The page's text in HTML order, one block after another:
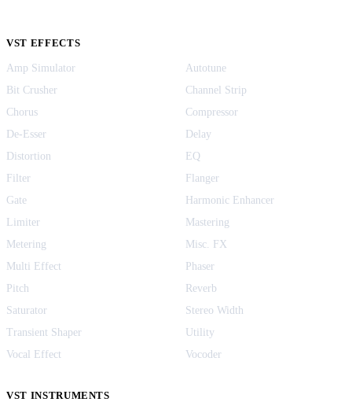
VST EFFECTS
Amp Simulator
Autotune
Bit Crusher
Channel Strip
Chorus
Compressor
De-Esser
Delay
Distortion
EQ
Filter
Flanger
Gate
Harmonic Enhancer
Limiter
Mastering
Metering
Misc. FX
Multi Effect
Phaser
Pitch
Reverb
Saturator
Stereo Width
Transient Shaper
Utility
Vocal Effect
Vocoder
VST INSTRUMENTS